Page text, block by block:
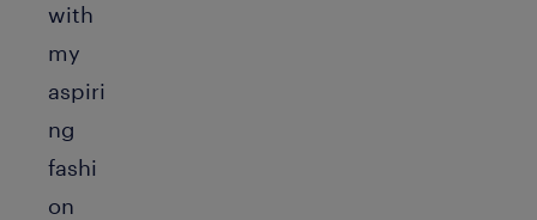
with
my
aspiri
ng
fashi
on